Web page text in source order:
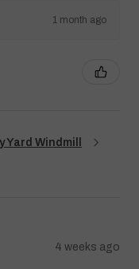
1 month ago
Windmill
4 weeks ago